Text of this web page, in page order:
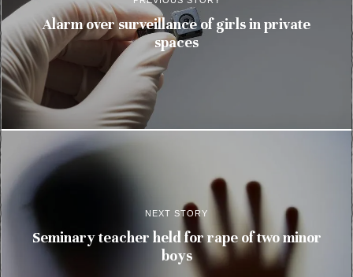
Alarm over surveillance of girls in private
spaces
NEXT STORY
Seminary teacher held for rape of two minor
boys